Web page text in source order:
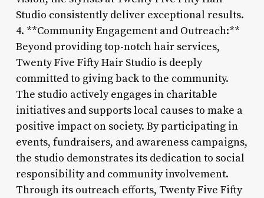
Studio consistently deliver exceptional results.
4. **Community Engagement and Outreach:**
Beyond providing top-notch hair services,
Twenty Five Fifty Hair Studio is deeply
committed to giving back to the community.
The studio actively engages in charitable
initiatives and supports local causes to make a
positive impact on society. By participating in
events, fundraisers, and awareness campaigns,
the studio demonstrates its dedication to social
responsibility and community involvement.
Through its outreach efforts, Twenty Five Fifty